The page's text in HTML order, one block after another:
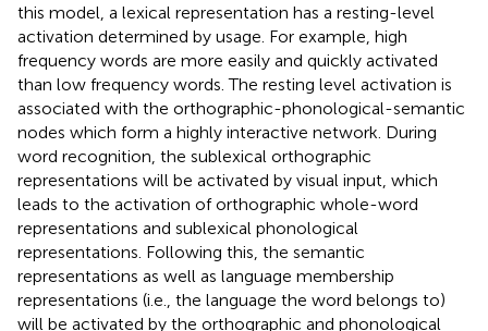
this model, a lexical representation has a resting-level
activation determined by usage. For example, high
frequency words are more easily and quickly activated
than low frequency words. The resting level activation is
associated with the orthographic-phonological-semantic
nodes which form a highly interactive network. During
word recognition, the sublexical orthographic
representations will be activated by visual input, which
leads to the activation of orthographic whole-word
representations and sublexical phonological
representations. Following this, the semantic
representations as well as language membership
representations (i.e., the language the word belongs to)
will be activated by the orthographic and phonological